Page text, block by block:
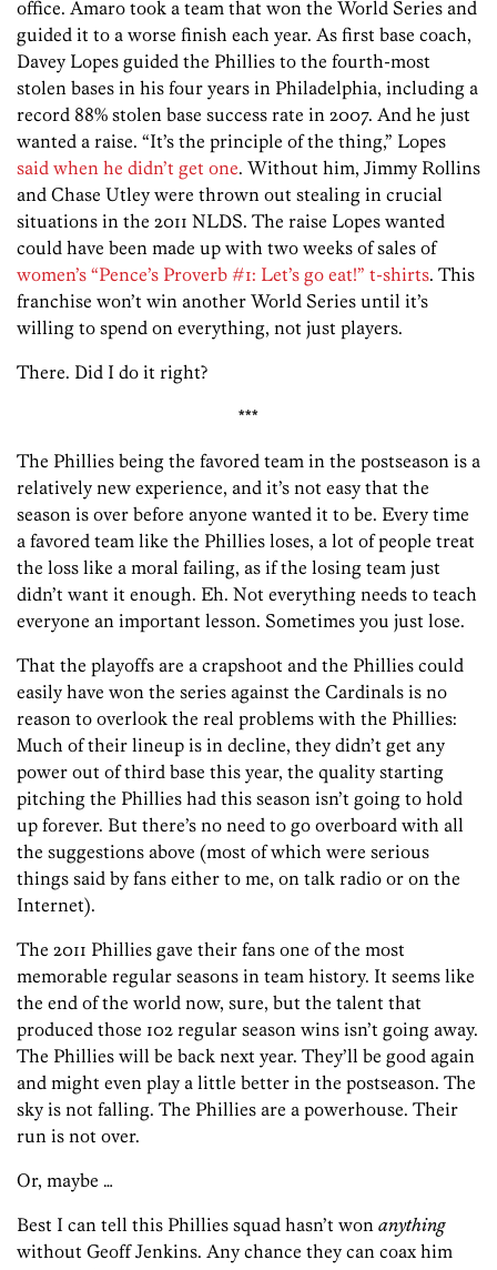
office. Amaro took a team that won the World Series and
guided it to a worse finish each year. As first base coach,
Davey Lopes guided the Phillies to the fourth-most
stolen bases in his four years in Philadelphia, including a
record 88% stolen base success rate in 2007. And he just
wanted a raise. “It’s the principle of the thing,” Lopes
said when he didn’t get one. Without him, Jimmy Rollins
and Chase Utley were thrown out stealing in crucial
situations in the 2011 NLDS. The raise Lopes wanted
could have been made up with two weeks of sales of
women’s “Pence’s Proverb #1: Let’s go eat!” t-shirts. This
franchise won’t win another World Series until it’s
willing to spend on everything, not just players.
There. Did I do it right?
***
The Phillies being the favored team in the postseason is a
relatively new experience, and it’s not easy that the
season is over before anyone wanted it to be. Every time
a favored team like the Phillies loses, a lot of people treat
the loss like a moral failing, as if the losing team just
didn’t want it enough. Eh. Not everything needs to teach
everyone an important lesson. Sometimes you just lose.
That the playoffs are a crapshoot and the Phillies could
easily have won the series against the Cardinals is no
reason to overlook the real problems with the Phillies:
Much of their lineup is in decline, they didn’t get any
power out of third base this year, the quality starting
pitching the Phillies had this season isn’t going to hold
up forever. But there’s no need to go overboard with all
the suggestions above (most of which were serious
things said by fans either to me, on talk radio or on the
Internet).
The 2011 Phillies gave their fans one of the most
memorable regular seasons in team history. It seems like
the end of the world now, sure, but the talent that
produced those 102 regular season wins isn’t going away.
The Phillies will be back next year. They’ll be good again
and might even play a little better in the postseason. The
sky is not falling. The Phillies are a powerhouse. Their
run is not over.
Or, maybe …
Best I can tell this Phillies squad hasn’t won anything
without Geoff Jenkins. Any chance they can coax him